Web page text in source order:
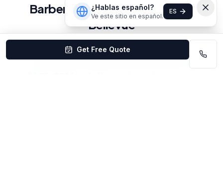
BarbershopCleaningPricingin
Bellevue
Get Free Quote
¿Hablas español?
Ve este sitio en español.
ES